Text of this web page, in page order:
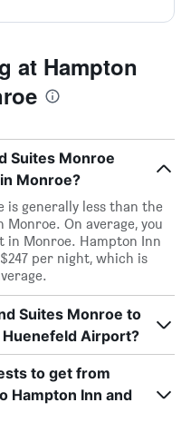
at Hampton
Suites Monroe
Monroe?
is generally less than the
On average, you
in Monroe. Hampton Inn
per night, which is
Suites Monroe to
Airport?
to get from
Hampton Inn and